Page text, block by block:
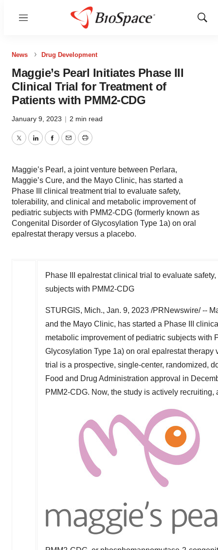
Menu
Show
News Drug Development
Maggie’s Pearl Initiates Phase III
Clinical Trial for Treatment of
Patients with PMM2-CDG
January 9, 2023 | 2 min read
TwitterLinkedInFacebook
EmailPrint
Maggie’s Pearl, a joint venture between Perlara,
Maggie’s Cure, and the Mayo Clinic, has started a
Phase III clinical treatment trial to evaluate safety,
tolerability, and clinical and metabolic improvement of
pediatric subjects with PMM2-CDG (formerly known as
Congenital Disorder of Glycosylation Type 1a) on oral
epalrestat therapy versus a placebo.
Phase III epalrestat clinical trial to evaluate
subjects with PMM2-CDG
STURGIS, Mich., Jan. 9, 2023 /PRNewswire/ --
and the Mayo Clinic, has started a Phase III
metabolic improvement of pediatric subjects with
Glycosylation Type 1a) on oral epalrestat
trial is a prospective, single-center, randomized,
Food and Drug Administration approval in
PMM2-CDG. Now, the study is actively